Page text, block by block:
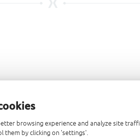
browsing experience and analyze site
them by clicking on 'settings'.